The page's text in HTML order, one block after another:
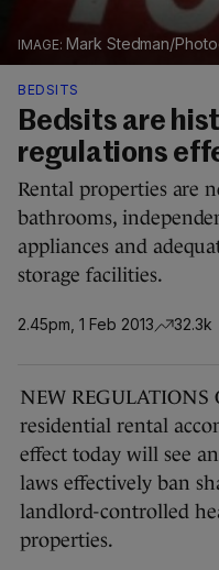
Mark Stedman/
BEDSITS
Bedsits are
regulations
Rental properties are
bathrooms,
appliances and
storage facilities.
2.45pm, 1 Feb 2013 32.3k
NEW
residential rental
effect today will see
laws effectively ban
landlord-controlled
properties.